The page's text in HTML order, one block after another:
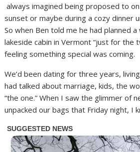
always imagined being proposed to
sunset or maybe during a cozy dinner
So when Ben told me he had planned
lakeside cabin in Vermont “just for the
feeling something special was coming.
We’d been dating for three years,
had talked about marriage, kids, the
“the one.” When I saw the glimmer of
unpacked our bags that Friday night, I